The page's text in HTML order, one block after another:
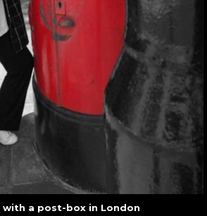
with a post-box in London